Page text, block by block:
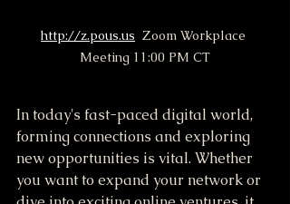
http://z.pous.us
  Zoom Workplace
Meeting 11:00 PM CT
In today's fast-paced digital world,
forming connections and exploring
new opportunities is vital. Whether
you want to expand your network or